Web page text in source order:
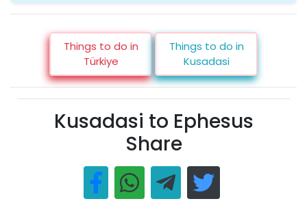
Things to do in
Türkiye
Things to do in
Kusadasi
Kusadasi to Ephesus
Share